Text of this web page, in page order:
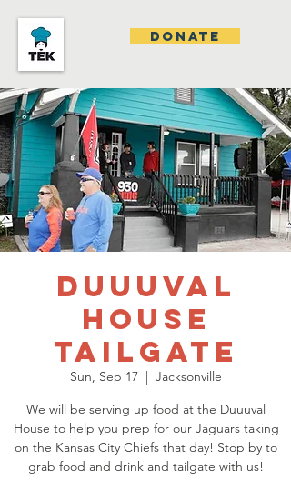
DONATE
DUUUVAL
House
Tailgate
Sun, Sep 17
  |
Jacksonville
We will be serving up food at the Duuuval
House to help you prep for our Jaguars taking
on the Kansas City Chiefs that day! Stop by to
grab food and drink and tailgate with us!